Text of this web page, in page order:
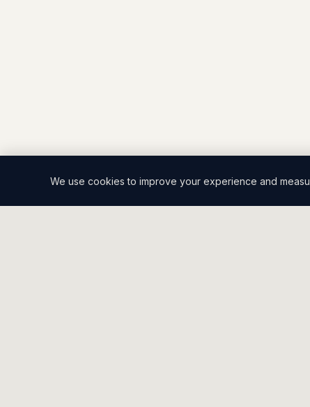
We use cookies to improve your experience and